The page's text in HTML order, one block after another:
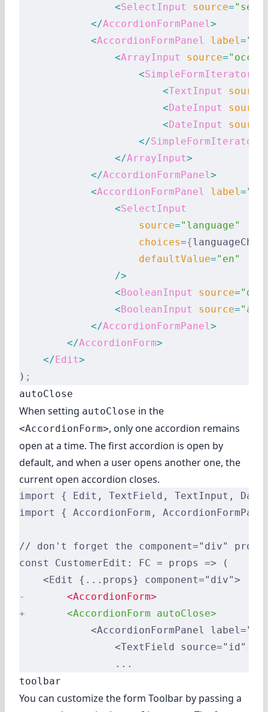
                <
SelectInput source="sex"
            </
AccordionFormPanel>
            <
AccordionFormPanel label=
                <
ArrayInput source=
                    <
SimpleFormIterator
                        <
TextInput source
                        <
DateInput source
                        <
DateInput source
                    </
SimpleFormIterator
                </
ArrayInput>
            </
AccordionFormPanel>
            <
AccordionFormPanel label=
                <
SelectInput
                    source
="language"
                    choices
={
                    defaultValue
="en"
                />
                <
BooleanInput source=
                <
BooleanInput source=
            </
AccordionFormPanel>
        </
AccordionForm>
    </
Edit>
) ;
autoClose
When setting autoClose in the
<AccordionForm>, only one accordion remains
open at a time. The first accordion is open by
default, and when a user opens another one, the
current open accordion closes.
import { Edit, TextField, TextInput,
import { AccordionForm,
// don't forget the component="div" prop
const CustomerEdit: FC = props => (
    <Edit {...props} component="div">
-
       <AccordionForm>
+
       <AccordionForm autoClose>
<AccordionFormPanel
                <TextField source="id" />
                ...
toolbar
You can customize the form Toolbar by passing a